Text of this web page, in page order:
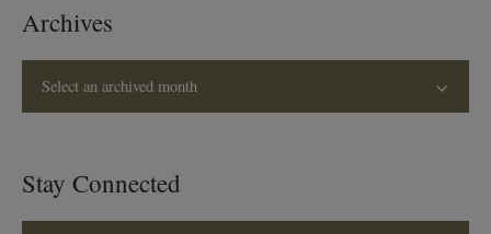
Archives
Select an archived month
Stay Connected